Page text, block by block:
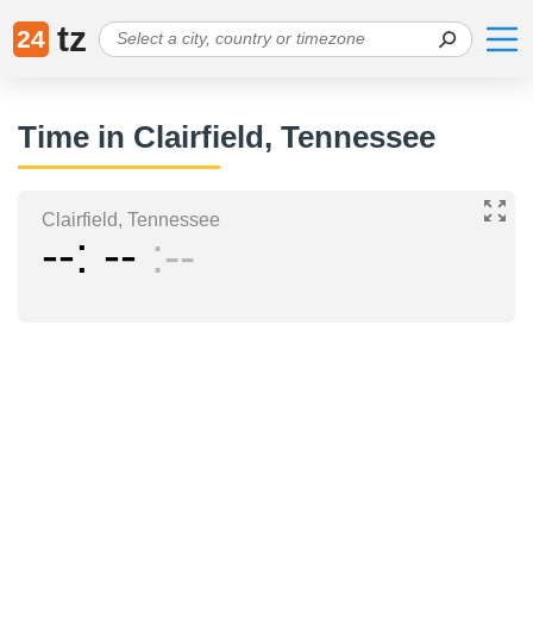
24 tz
Time in Clairfield, Tennessee
Clairfield, Tennessee
-- -- --